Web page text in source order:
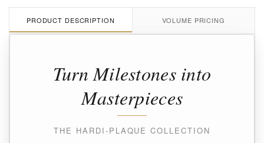
PRODUCT DESCRIPTION VOLUME PRICING
Turn Milestones into
Masterpieces
THE HARDI-PLAQUE COLLECTION